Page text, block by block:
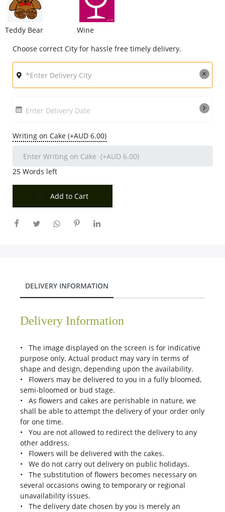
Custom Order
Teddy Bear
Wine
Choose correct City for hassle free timely delivery.
Enter Delivery Date
Writing on Cake (+AUD 6.00)
25 Words left
Add to Cart
DELIVERY INFORMATION
Delivery Information
• The image displayed on the screen is for indicative
purpose only. Actual product may vary in terms of
shape and design, depending upon the availability.
• Flowers may be delivered to you in a fully bloomed,
semi-bloomed or bud stage.
• As flowers and cakes are perishable in nature, we
shall be able to attempt the delivery of your order only
for one time.
• You are not allowed to redirect the delivery to any
other address.
• Flowers will be delivered with the cakes.
• We do not carry out delivery on public holidays.
• The substitution of flowers becomes necessary on
several occasions owing to temporary or regional
unavailability issues.
• The delivery date chosen by you is merely an